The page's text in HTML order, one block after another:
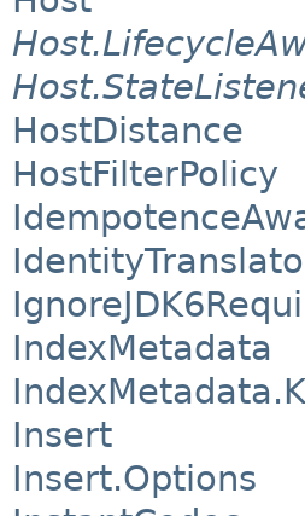
HostDistance
HostFilterPolicy
IndexMetadata
Insert
Insert.Options